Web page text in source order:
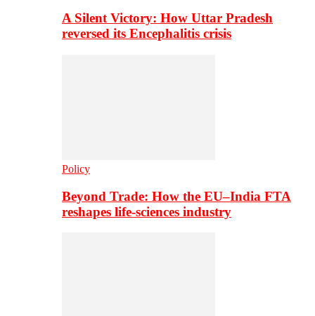
A Silent Victory: How Uttar Pradesh
reversed its Encephalitis crisis
Policy
Beyond Trade: How the EU–India FTA
reshapes life-sciences industry